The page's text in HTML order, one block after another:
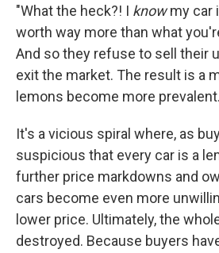
"What the heck?! I knowmy car
worth way more than what
And so they refuse to sell their
exit the market. The result is a
lemons become more prevalent.
It's a vicious spiral where, as
suspicious that every car is a
further price markdowns and
cars become even more
lower price. Ultimately, the
destroyed. Because buyers